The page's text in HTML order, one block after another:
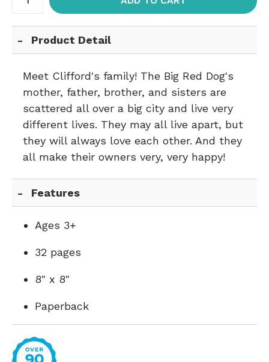
Product Detail
Meet Clifford's family! The Big Red Dog's
mother, father, brother, and sisters are
scattered all over a big city and live very
different lives. They may all live apart, but
they will always love each other. And they
all make their owners very, very happy!
Features
Ages 3+
32 pages
8" x 8"
Paperback